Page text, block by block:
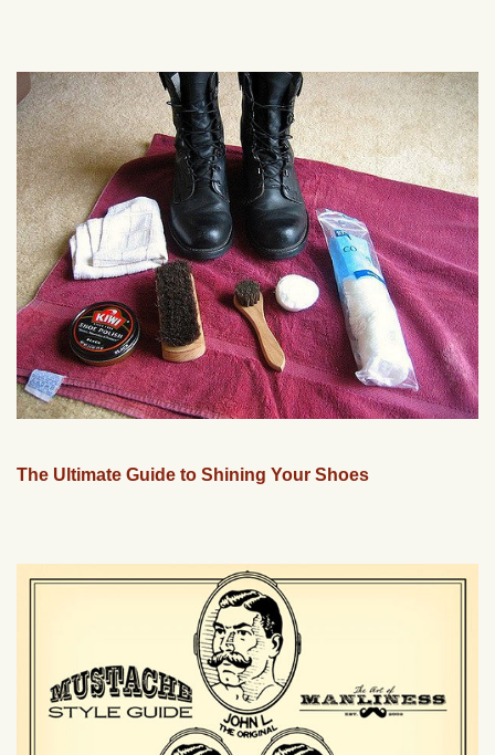
The Ultimate Guide to Shining Your Shoes